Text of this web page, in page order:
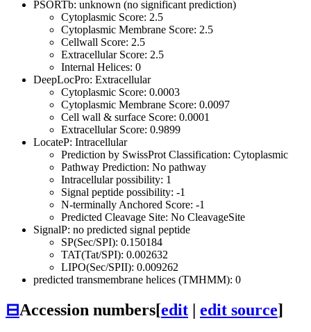
PSORTb: unknown (no significant prediction)
Cytoplasmic Score: 2.5
Cytoplasmic Membrane Score: 2.5
Cellwall Score: 2.5
Extracellular Score: 2.5
Internal Helices: 0
DeepLocPro: Extracellular
Cytoplasmic Score: 0.0003
Cytoplasmic Membrane Score: 0.0097
Cell wall & surface Score: 0.0001
Extracellular Score: 0.9899
LocateP: Intracellular
Prediction by SwissProt Classification: Cytoplasmic
Pathway Prediction: No pathway
Intracellular possibility: 1
Signal peptide possibility: -1
N-terminally Anchored Score: -1
Predicted Cleavage Site: No CleavageSite
SignalP: no predicted signal peptide
SP(Sec/SPI): 0.150184
TAT(Tat/SPI): 0.002632
LIPO(Sec/SPII): 0.009262
predicted transmembrane helices (TMHMM): 0
⊟Accession numbers[edit | edit source]